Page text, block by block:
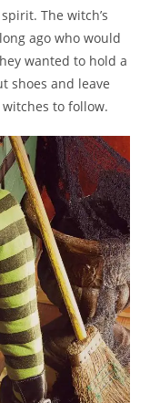
The witch’s
ago who would
wanted to hold a
shoes and leave
to follow.